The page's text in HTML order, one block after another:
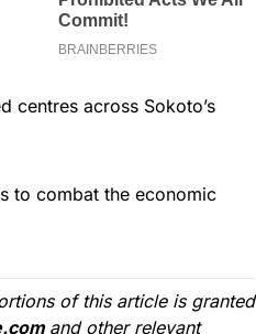
centres across Sokoto’s
to combat the economic
of this article is granted
and other relevant